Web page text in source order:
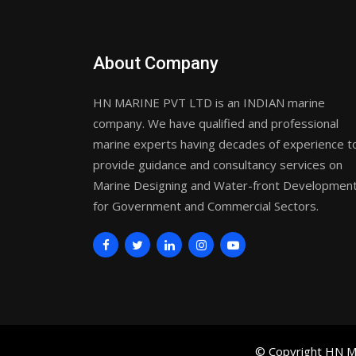
About Company
HN MARINE PVT LTD is an INDIAN marine
company. We have qualified and professional
marine experts having decades of experience
provide guidance and consultancy services on
Marine Designing and Water-front
for Government and Commercial Sectors.
© Copyright HN